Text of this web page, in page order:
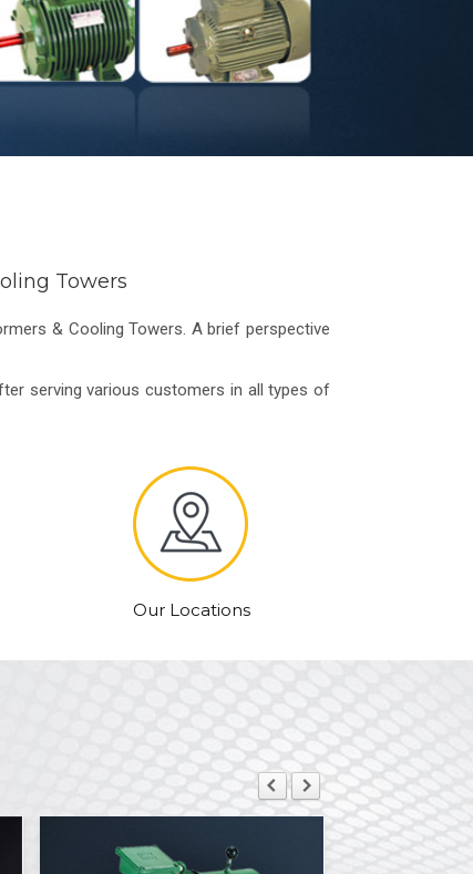
Towers
& Cooling Towers. A brief perspective
serving various customers in all types of
Our Locations